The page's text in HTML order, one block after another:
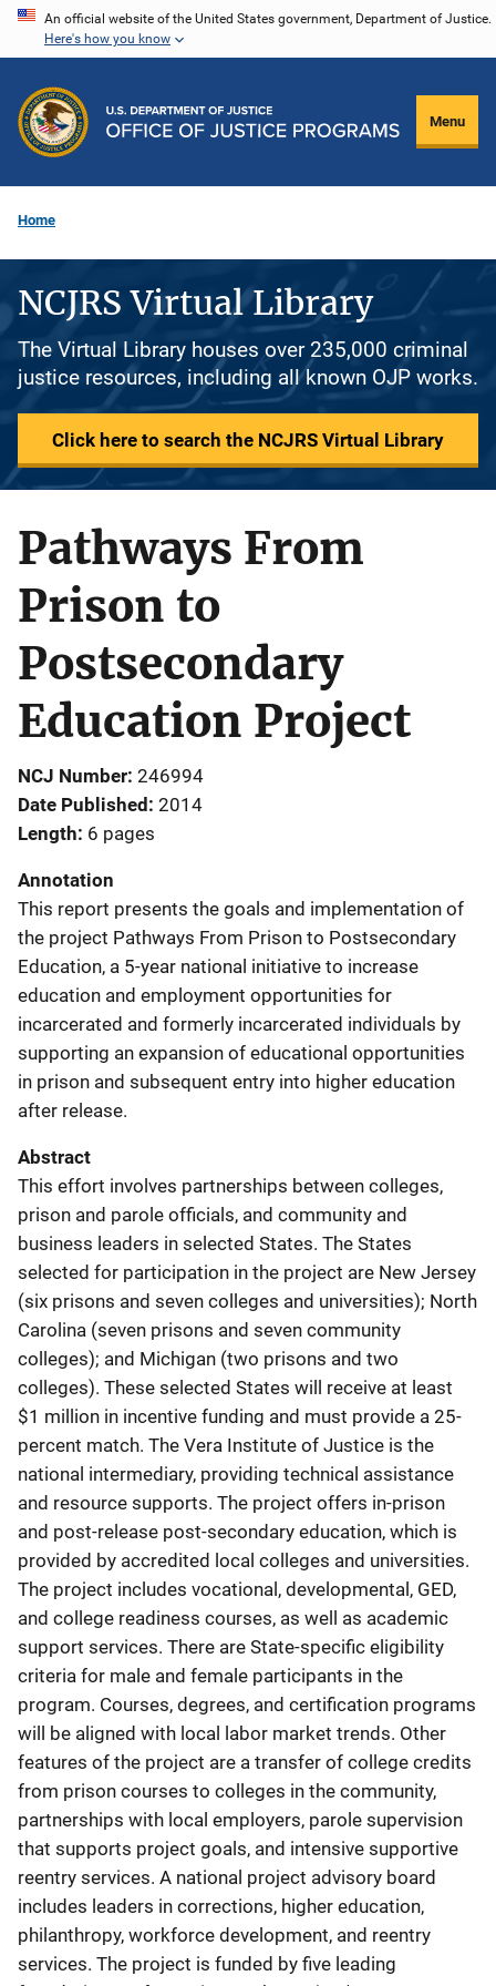
Skip
content
An official website of the United States government, Department of Justice.
Here's how you know
Menu
Home
NCJRS Virtual Library
The Virtual Library houses over 235,000 criminal
justice resources, including all known OJP works.
Click here to search the NCJRS Virtual Library
Pathways From
Prison to
Postsecondary
Education Project
NCJ Number 246994
Date Published 2014
Length 6 pages
Annotation
This report presents the goals and implementation of
the project Pathways From Prison to Postsecondary
Education, a 5-year national initiative to increase
education and employment opportunities for
incarcerated and formerly incarcerated individuals by
supporting an expansion of educational opportunities
in prison and subsequent entry into higher education
after release.
Abstract
This effort involves partnerships between colleges,
prison and parole officials, and community and
business leaders in selected States. The States
selected for participation in the project are New Jersey
(six prisons and seven colleges and universities); North
Carolina (seven prisons and seven community
colleges); and Michigan (two prisons and two
colleges). These selected States will receive at least
$1 million in incentive funding and must provide a 25-
percent match. The Vera Institute of Justice is the
national intermediary, providing technical assistance
and resource supports. The project offers in-prison
and post-release post-secondary education, which is
provided by accredited local colleges and universities.
The project includes vocational, developmental, GED,
and college readiness courses, as well as academic
support services. There are State-specific eligibility
criteria for male and female participants in the
program. Courses, degrees, and certification programs
will be aligned with local labor market trends. Other
features of the project are a transfer of college credits
from prison courses to colleges in the community,
partnerships with local employers, parole supervision
that supports project goals, and intensive supportive
reentry services. A national project advisory board
includes leaders in corrections, higher education,
philanthropy, workforce development, and reentry
services. The project is funded by five leading